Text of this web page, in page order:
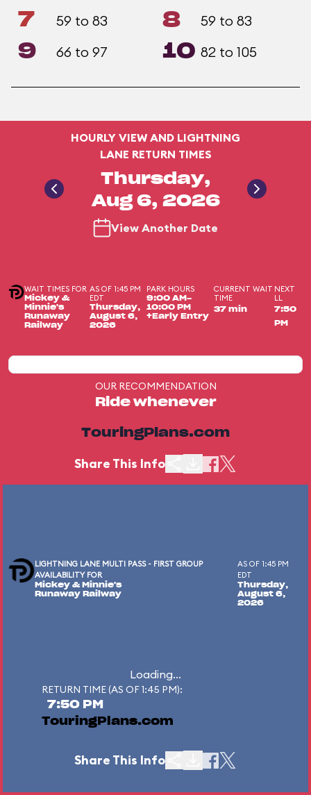
7 59 to 83 8 59 to 83
9 66 to 97 10 82 to 105
HOURLY VIEW AND LIGHTNING
LANE RETURN TIMES
Thursday,
Aug 6, 2026
View Another Date
WAIT TIMES FOR
Mickey &
Minnie's
Runaway
Railway
AS OF 1:45 PM
EDT
Thursday,
August 6,
2026
PARK HOURS
9:00 AM-
10:00 PM
+Early Entry
CURRENT WAIT
TIME
37 min
NEXT
LL
7:50
PM
OUR RECOMMENDATION
Ride whenever
TouringPlans.com
Share This Info
LIGHTNING LANE MULTI PASS - FIRST GROUP
AVAILABILITY FOR
Mickey & Minnie's
Runaway Railway
AS OF 1:45 PM
EDT
Thursday,
August 6,
2026
Loading...
RETURN TIME (AS OF 1:45 PM):
7:50 PM
TouringPlans.com
Share This Info